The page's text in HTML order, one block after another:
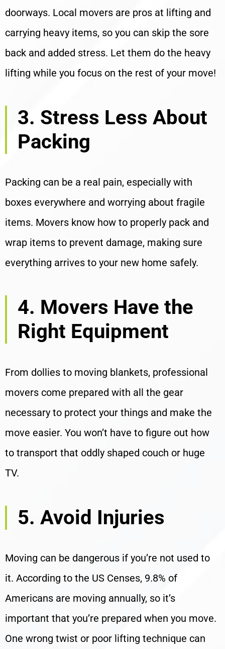
doorways. Local movers are pros at lifting and
carrying heavy items, so you can skip the sore
back and added stress. Let them do the heavy
lifting while you focus on the rest of your move!
3. Stress Less About
Packing
Packing can be a real pain, especially with
boxes everywhere and worrying about fragile
items. Movers know how to properly pack and
wrap items to prevent damage, making sure
everything arrives to your new home safely.
4. Movers Have the
Right Equipment
From dollies to moving blankets, professional
movers come prepared with all the gear
necessary to protect your things and make the
move easier. You won’t have to figure out how
to transport that oddly shaped couch or huge
TV.
5. Avoid Injuries
Moving can be dangerous if you’re not used to
it. According to the US Censes, 9.8% of
Americans are moving annually, so it’s
important that you’re prepared when you move.
One wrong twist or poor lifting technique can